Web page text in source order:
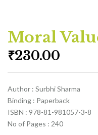
Moral
₹230.00
Author : Surbhi Sharma
Binding : Paperback
ISBN : 978-81-981057-3-8
No of Pages : 240